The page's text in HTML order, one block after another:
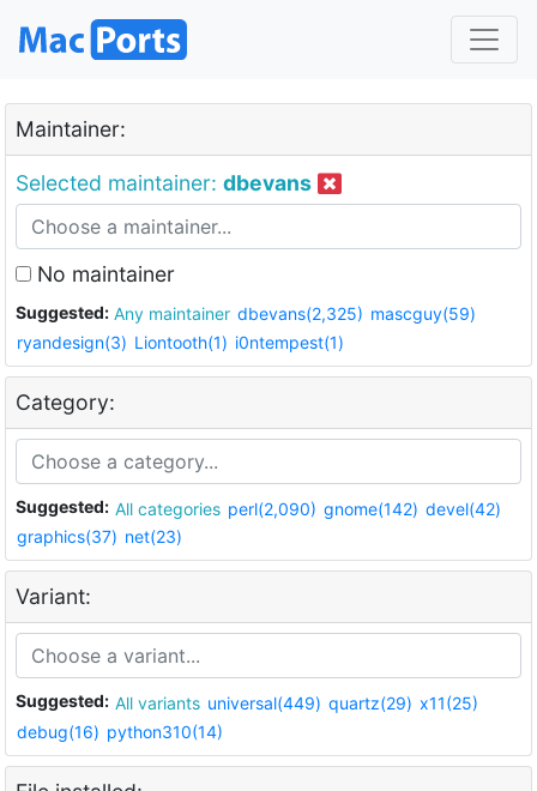
Maintainer:
Selected maintainer: dbevans
No maintainer
Suggested: Any maintainer dbevans(2,325) mascguy(59)
ryandesign(3) Liontooth(1) i0ntempest(1)
Category:
Suggested: All categories perl(2,090) gnome(142) devel(42)
graphics(37) net(23)
Variant:
Suggested: All variants universal(449) quartz(29) x11(25)
debug(16) python310(14)